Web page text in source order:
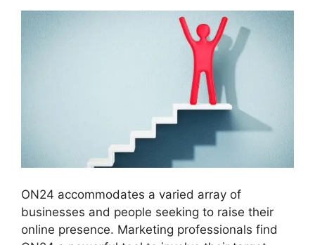
ON24 accommodates a varied array of
businesses and people seeking to raise their
online presence. Marketing professionals find